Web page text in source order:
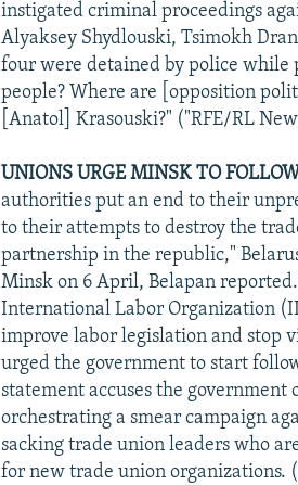
instigated criminal proceedings
Alyaksey Shydlouski, Tsimokh
four were detained by police
people? Where are [opposition
[Anatol] Krasouski?" ("RFE/RL
UNIONS URGE MINSK TO
authorities put an end to their
to their attempts to destroy the
partnership in the republic,"
Minsk on 6 April, Belapan
International Labor Organization
improve labor legislation and stop
urged the government to start
statement accuses the
orchestrating a smear campaign
sacking trade union leaders who
for new trade union organizations.